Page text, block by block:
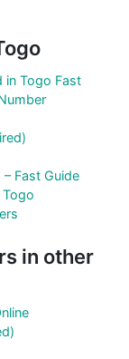
in Togo Fast
Fast Guide
in other